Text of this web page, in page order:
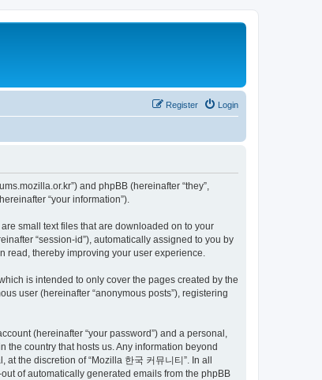
Login
Register
and phpBB (hereinafter “they”,
“your information”).
small text files that are downloaded on to your
“session-id”), automatically assigned to you by
read, thereby improving your user experience.
is intended to only cover the pages created by the
user (hereinafter “anonymous posts”), registering
(hereinafter “your password”) and a personal,
the country that hosts us. Any information beyond
the discretion of “Mozilla 한국 커뮤니티”. In all
of automatically generated emails from the phpBB